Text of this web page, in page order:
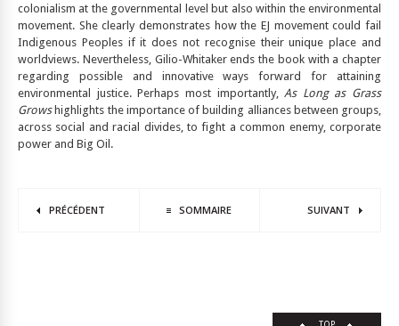
colonialism at the governmental level but also within the environmental
movement. She clearly demonstrates how the EJ movement could fail
Indigenous Peoples if it does not recognise their unique place and
worldviews. Nevertheless, Gilio-Whitaker ends the book with a chapter
regarding possible and innovative ways forward for attaining
environmental justice. Perhaps most importantly,As Long as Grass
Grows highlights the importance of building alliances between groups,
across social and racial divides, to fight a common enemy, corporate
power and Big Oil.
PRÉCÉDENT SOMMAIRE SUIVANT